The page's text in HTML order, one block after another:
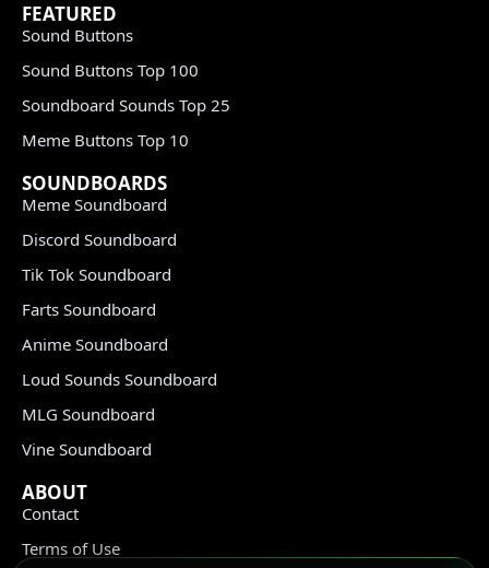
FEATURED
Sound Buttons
Sound Buttons Top 100
Soundboard Sounds Top 25
Meme Buttons Top 10
SOUNDBOARDS
Meme Soundboard
Discord Soundboard
Tik Tok Soundboard
Farts Soundboard
Anime Soundboard
Loud Sounds Soundboard
MLG Soundboard
Vine Soundboard
ABOUT
Contact
Terms of Use